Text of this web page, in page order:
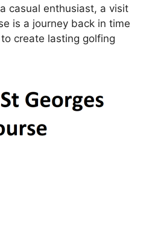
casual enthusiast, a visit
is a journey back in time
create lasting golfing